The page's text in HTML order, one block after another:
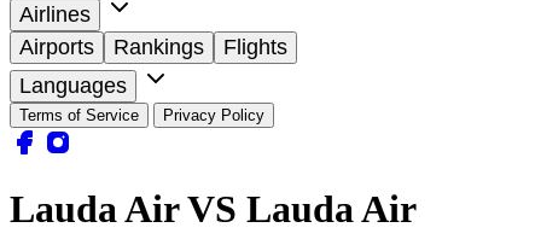
Airlines
Airports
Rankings
Flights
Languages
Terms of Service Privacy Policy
Lauda Air VS Lauda Air